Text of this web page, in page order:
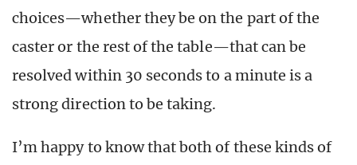
choices—whether they be on the part of the
caster or the rest of the table—that can be
resolved within 30 seconds to a minute is a
strong direction to be taking.
I’m happy to know that both of these kinds of